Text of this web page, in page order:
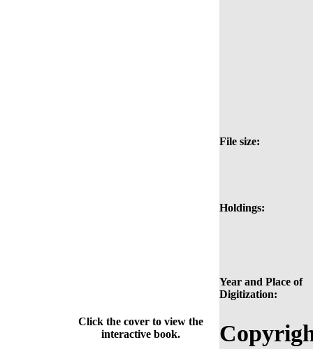
File size:
Holdings:
Year and Place of
Digitization:
Click the cover to view the
interactive book.